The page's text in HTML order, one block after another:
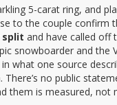
5-carat ring, and
to the couple confirm
split and have called off
snowboarder and the
what one source
There’s no public
them is measured, not